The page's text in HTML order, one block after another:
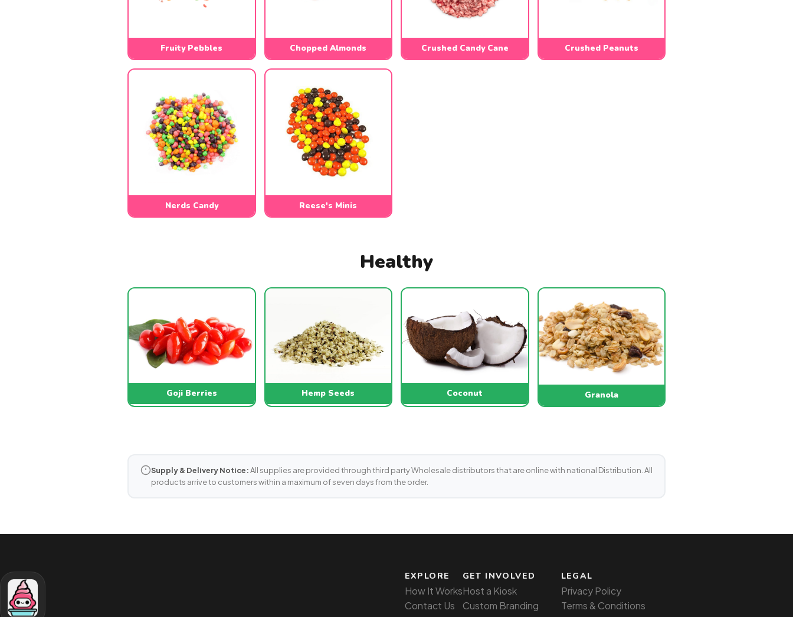
Fruity Pebbles Chopped Almonds Crushed Candy Cane Crushed Peanuts
Nerds Candy Reese's Minis
Healthy
Goji Berries Hemp Seeds Coconut Granola
Supply & Delivery Notice:All supplies are provided through third party Wholesale distributors that are online with national Distribution. All
products arrive to customers within a maximum of seven days from the order.
EXPLORE
How It Works
Contact Us
GET INVOLVED
Host a Kiosk
Custom Branding
LEGAL
Privacy Policy
Terms & Conditions